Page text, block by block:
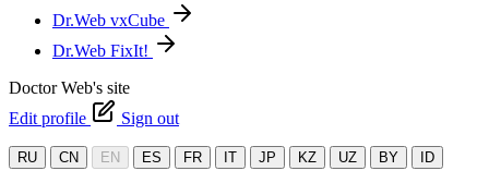
Dr.Web vxCube
Dr.Web FixIt!
Doctor Web's site
Edit profile
Sign out
RU CN EN ES FR IT JP KZ UZ BY ID